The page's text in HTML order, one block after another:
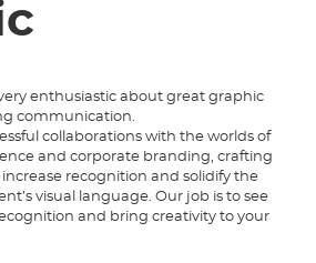
enthusiastic about great graphic
communication.
collaborations with the worlds of
and corporate branding, crafting
recognition and solidify the
visual language. Our job is to see
and bring creativity to your